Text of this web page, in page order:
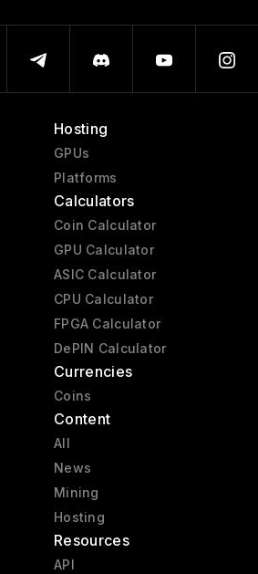
Hosting
GPUs
Platforms
Calculators
Coin Calculator
GPU Calculator
ASIC Calculator
CPU Calculator
FPGA Calculator
DePIN Calculator
Currencies
Coins
Content
All
News
Mining
Hosting
Resources
API